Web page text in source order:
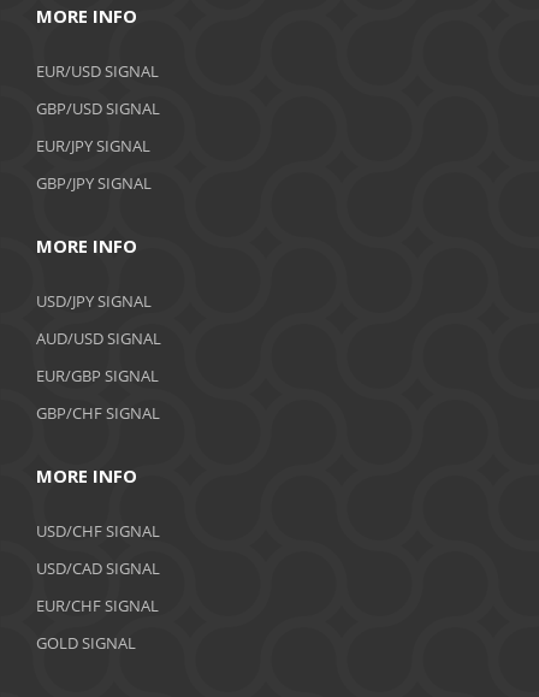
MORE INFO
EUR/USD SIGNAL
GBP/USD SIGNAL
EUR/JPY SIGNAL
GBP/JPY SIGNAL
MORE INFO
USD/JPY SIGNAL
AUD/USD SIGNAL
EUR/GBP SIGNAL
GBP/CHF SIGNAL
MORE INFO
USD/CHF SIGNAL
USD/CAD SIGNAL
EUR/CHF SIGNAL
GOLD SIGNAL